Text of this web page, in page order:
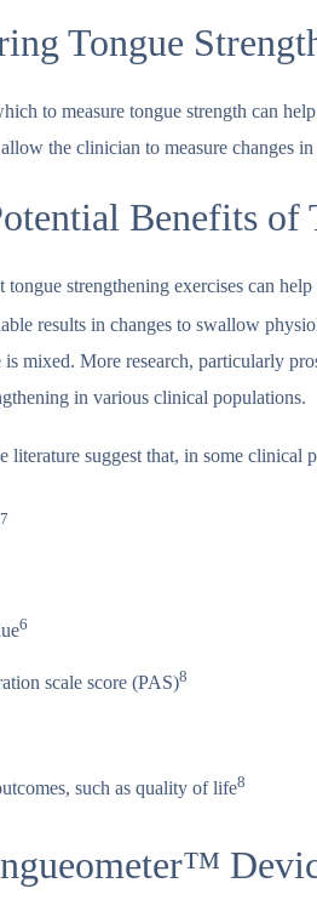
Tongue
to measure tongue strength can
the clinician to measure changes
Benefits
tongue strengthening exercises can
results in changes to swallow
mixed. More research, particularly
in various clinical populations.
literature suggest that, in some clinical
7
6
scale score (PAS)8
such as quality of life8